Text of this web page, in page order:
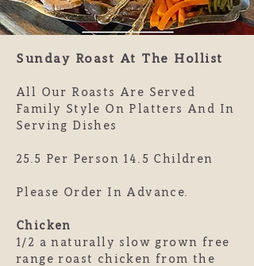
Sunday Roast At The Hollist
All Our Roasts Are Served
Family Style On Platters And In
Serving Dishes
25.5 Per Person 14.5 Children
Please Order In Advance.
Chicken
1/2 a naturally slow grown free
range roast chicken from the